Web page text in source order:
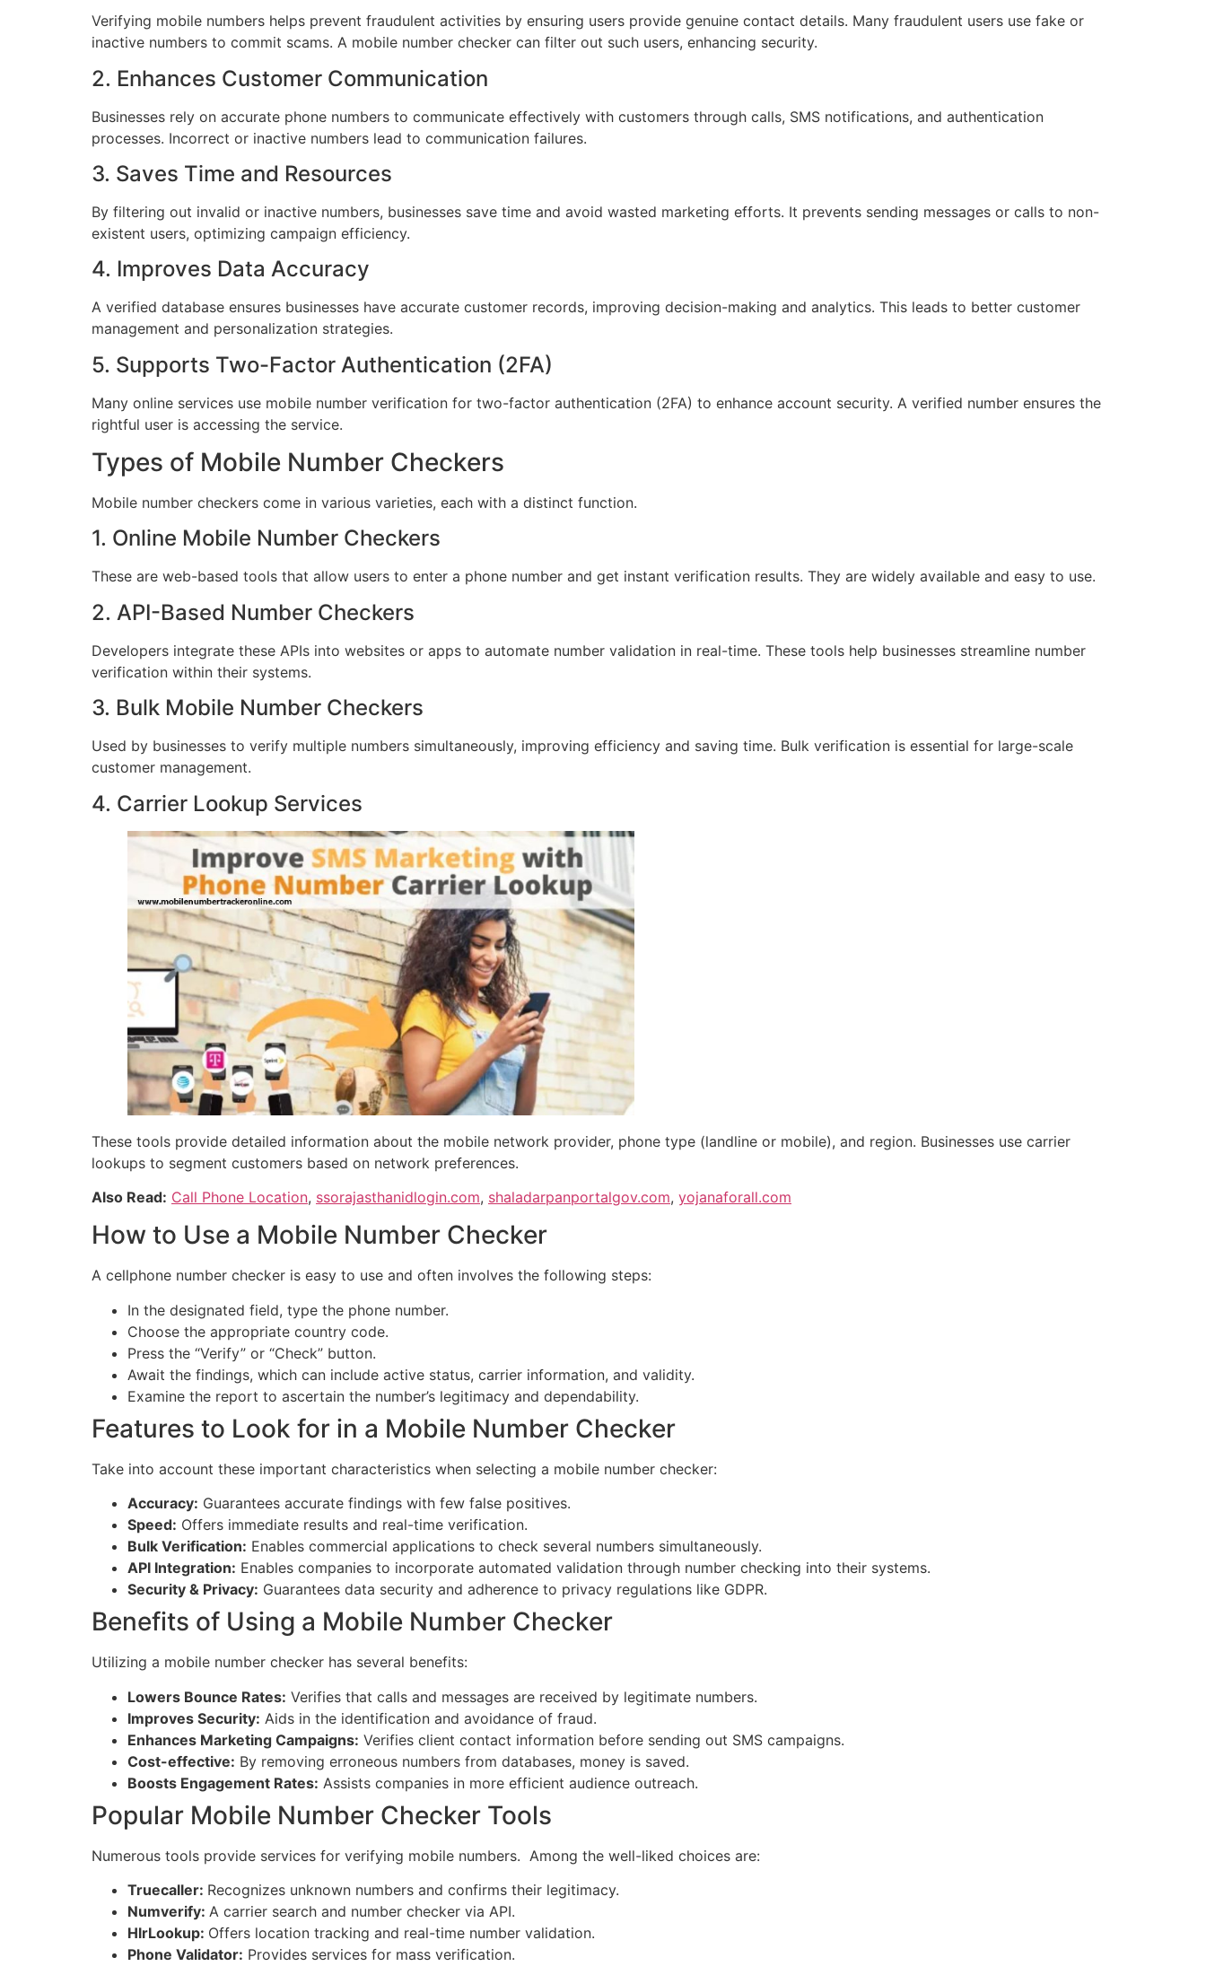
Verifying mobile numbers helps prevent fraudulent activities by ensuring users provide genuine contact details. Many fraudulent users use fake or
inactive numbers to commit scams. A mobile number checker can filter out such users, enhancing security.
2. Enhances Customer Communication
Businesses rely on accurate phone numbers to communicate effectively with customers through calls, SMS notifications, and authentication
processes. Incorrect or inactive numbers lead to communication failures.
3. Saves Time and Resources
By filtering out invalid or inactive numbers, businesses save time and avoid wasted marketing efforts. It prevents sending messages or calls to non-
existent users, optimizing campaign efficiency.
4. Improves Data Accuracy
A verified database ensures businesses have accurate customer records, improving decision-making and analytics. This leads to better customer
management and personalization strategies.
5. Supports Two-Factor Authentication (2FA)
Many online services use mobile number verification for two-factor authentication (2FA) to enhance account security. A verified number ensures the
rightful user is accessing the service.
Types of Mobile Number Checkers
Mobile number checkers come in various varieties, each with a distinct function.
1. Online Mobile Number Checkers
These are web-based tools that allow users to enter a phone number and get instant verification results. They are widely available and easy to use.
2. API-Based Number Checkers
Developers integrate these APIs into websites or apps to automate number validation in real-time. These tools help businesses streamline number
verification within their systems.
3. Bulk Mobile Number Checkers
Used by businesses to verify multiple numbers simultaneously, improving efficiency and saving time. Bulk verification is essential for large-scale
customer management.
4. Carrier Lookup Services
These tools provide detailed information about the mobile network provider, phone type (landline or mobile), and region. Businesses use carrier
lookups to segment customers based on network preferences.
Also Read: Call Phone Location, ssorajasthanidlogin.com, shaladarpanportalgov.com, yojanaforall.com
How to Use a Mobile Number Checker
A cellphone number checker is easy to use and often involves the following steps:
In the designated field, type the phone number.
Choose the appropriate country code.
Press the “Verify” or “Check” button.
Await the findings, which can include active status, carrier information, and validity.
Examine the report to ascertain the number’s legitimacy and dependability.
Features to Look for in a Mobile Number Checker
Take into account these important characteristics when selecting a mobile number checker:
Accuracy: Guarantees accurate findings with few false positives.
Speed: Offers immediate results and real-time verification.
Bulk Verification: Enables commercial applications to check several numbers simultaneously.
API Integration: Enables companies to incorporate automated validation through number checking into their systems.
Security & Privacy: Guarantees data security and adherence to privacy regulations like GDPR.
Benefits of Using a Mobile Number Checker
Utilizing a mobile number checker has several benefits:
Lowers Bounce Rates: Verifies that calls and messages are received by legitimate numbers.
Improves Security: Aids in the identification and avoidance of fraud.
Enhances Marketing Campaigns: Verifies client contact information before sending out SMS campaigns.
Cost-effective: By removing erroneous numbers from databases, money is saved.
Boosts Engagement Rates: Assists companies in more efficient audience outreach.
Popular Mobile Number Checker Tools
Numerous tools provide services for verifying mobile numbers. Among the well-liked choices are:
Truecaller: Recognizes unknown numbers and confirms their legitimacy.
Numverify: A carrier search and number checker via API.
HlrLookup: Offers location tracking and real-time number validation.
Phone Validator: Provides services for mass verification.